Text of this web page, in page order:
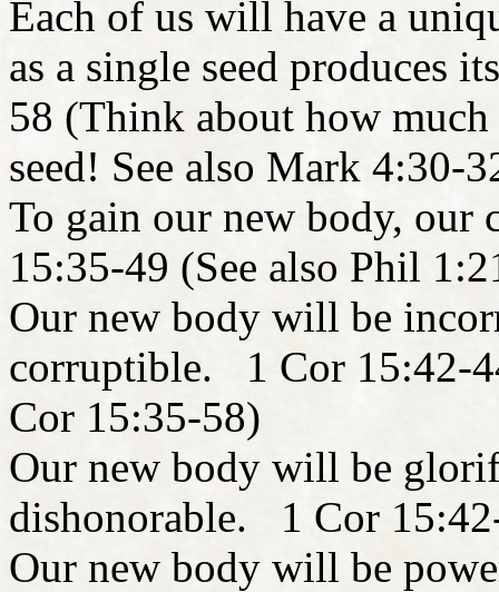
Each of us will have a
as a single seed produces
58 (Think about how
seed! See also Mark 4:30-
To gain our new body,
15:35-49 (See also Phil
Our new body will be
corruptible. 1 Cor 15:42-
Cor 15:35-58)
Our new body will be
dishonorable. 1 Cor
Our new body will be